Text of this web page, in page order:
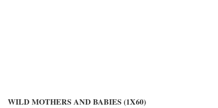
WILD MOTHERS AND BABIES (1X60)